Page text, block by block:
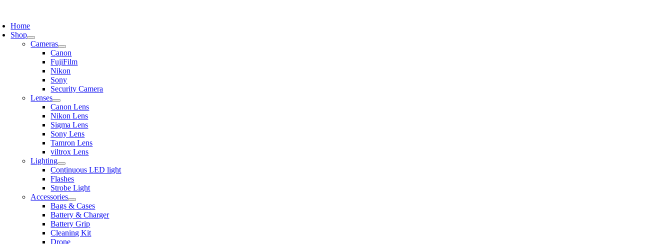
Home
Shop
Cameras
Canon
FujiFilm
Nikon
Sony
Security Camera
Lenses
Canon Lens
Nikon Lens
Sigma Lens
Sony Lens
Tamron Lens
viltrox Lens
Lighting
Continuous LED light
Flashes
Strobe Light
Accessories
Bags & Cases
Battery & Charger
Battery Grip
Cleaning Kit
Drone